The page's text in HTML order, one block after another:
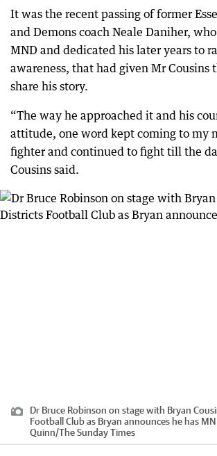
It was the recent passing of former
and Demons coach Neale Daniher,
MND and dedicated his later years to
awareness, that had given Mr Cousins
share his story.
“The way he approached it and his
attitude, one word kept coming to my
fighter and continued to fight till the
Cousins said.
Dr Bruce Robinson on stage with Bryan
Football Club as Bryan announces he has
Quinn/The Sunday Times